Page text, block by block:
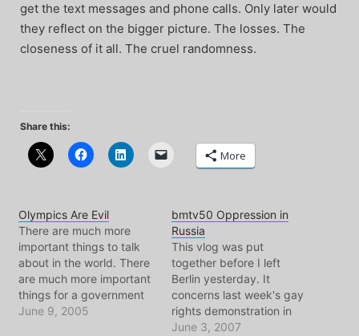
get the text messages and phone calls. Only later would
they reflect on the bigger picture. The losses. The
closeness of it all. The cruel randomness.
Share this:
More
Olympics Are Evil
There are much more
important things to talk
about in the world. There
are much more important
things for a government
to spend its resources.
June 9, 2005
bmtv50 Oppression in
Russia
This vlog was put
together before I left
Berlin yesterday. It
concerns last week's gay
rights demonstration in
Moscow, where once
June 3, 2007